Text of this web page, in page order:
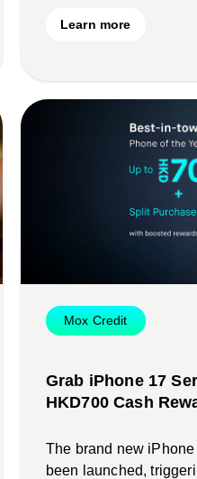
Learn more
Mox Credit
Grab iPhone 17
HKD700 Cash
The brand new
been launched,